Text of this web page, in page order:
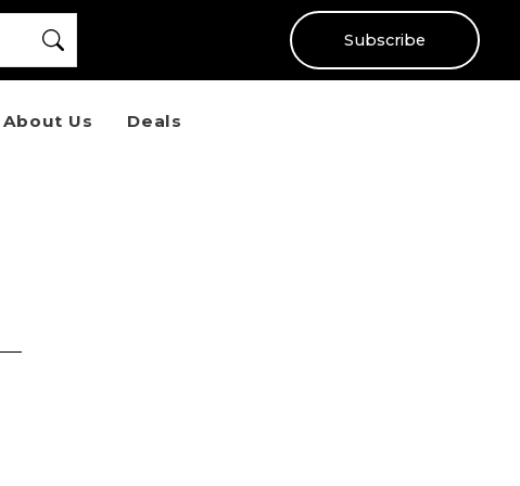
Subscribe
About Us Deals